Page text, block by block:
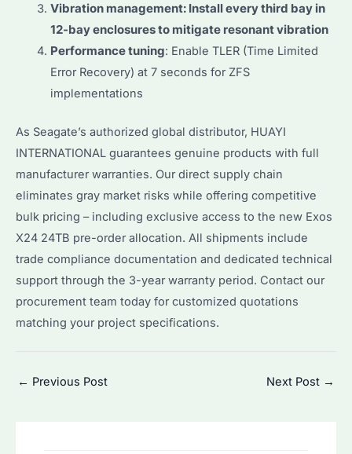
Vibration management: Install every third bay in
12-bay enclosures to mitigate resonant vibration
Performance tuning: Enable TLER (Time Limited
Error Recovery) at 7 seconds for ZFS
implementations
As Seagate’s authorized global distributor, HUAYI
INTERNATIONAL guarantees genuine products with full
manufacturer warranties. Our direct supply chain
eliminates gray market risks while offering competitive
bulk pricing – including exclusive access to the new Exos
X24 24TB pre-order allocation. All shipments include
trade compliance documentation and dedicated technical
support through the 3-year warranty period. Contact our
procurement team today for customized quotations
matching your project specifications.
Post
← Previous Post Next Post →